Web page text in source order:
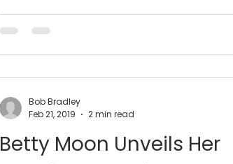
Betty Moon Unveils Her
Bob Bradley
Feb 21, 2019
2 min read